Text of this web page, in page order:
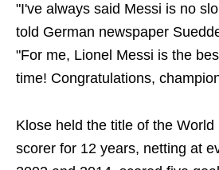
"I've always said Messi is no
told German newspaper
"For me, Lionel Messi is the
time! Congratulations,
Klose held the title of the World
scorer for 12 years, netting at